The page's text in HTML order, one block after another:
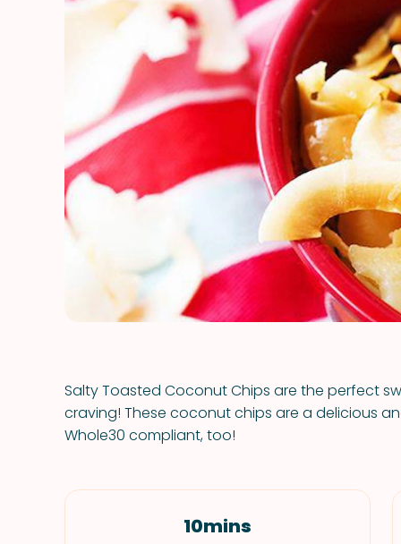
Sauces & Dressings
Snack
Salty Toasted Coconut Chips are the perfect
craving! These coconut chips are a delicious
Whole30 compliant, too!
10mins